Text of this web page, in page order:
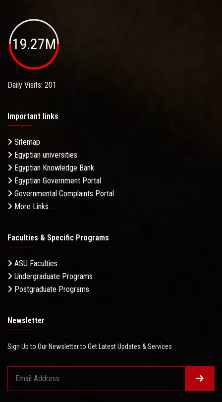
19.27M
Daily Visits: 201
Important links
Sitemap
Egyptian universities
Egyptian Knowledge Bank
Egyptian Government Portal
Governmental Complaints Portal
More Links . . .
Faculties & Specific Programs
ASU Faculties
Undergraduate Programs
Postgraduate Programs
Newsletter
Sign Up to Our Newsletter to Get Latest Updates & Services